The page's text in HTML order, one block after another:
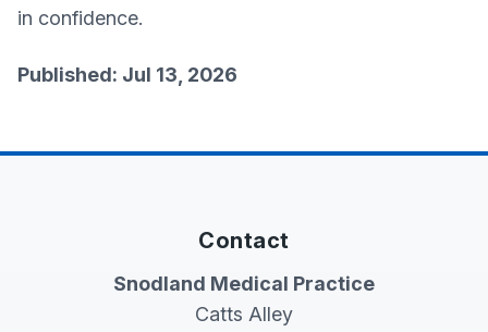
in confidence.
Published: Jul 13, 2026
Contact
Snodland Medical Practice
Catts Alley